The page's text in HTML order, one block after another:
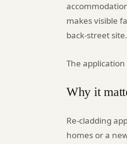
makes visible
back-street site.
The
Why it
Re-cladding
homes or a